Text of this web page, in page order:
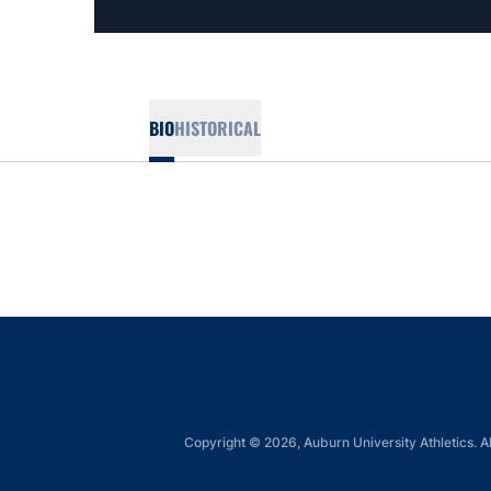
BIOHISTORICAL
Copyright © 2026, Auburn University Athletics.